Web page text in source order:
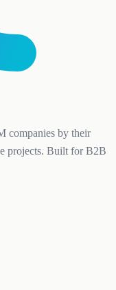
companies by their
projects. Built for B2B